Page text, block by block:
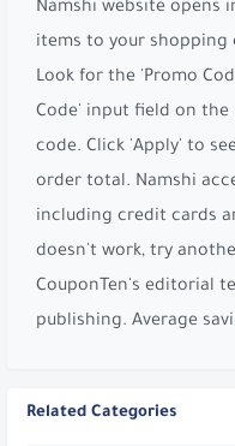
Namshi website opens
items to your
Look for the 'Promo
Code' input field on the
code. Click 'Apply' to
order total. Namshi
including credit cards
doesn't work, try
CouponTen's editorial
publishing. Average
Related Categories